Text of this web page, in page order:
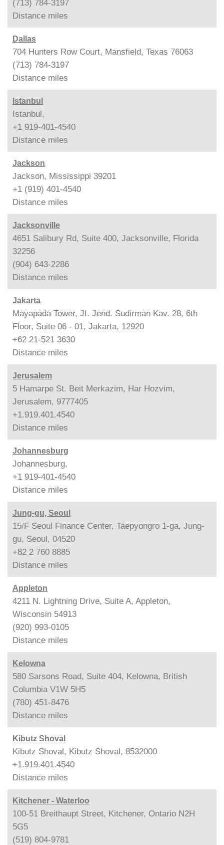
(713) 784-3197
Distance miles
Dallas
704 Hunters Row Court, Mansfield, Texas 76063
(713) 784-3197
Distance miles
Istanbul
Istanbul,
+1 919-401-4540
Distance miles
Jackson
Jackson, Mississippi 39201
+1 (919) 401-4540
Distance miles
Jacksonville
4651 Salibury Rd, Suite 400, Jacksonville, Florida
32256
(904) 643-2286
Distance miles
Jakarta
Mayapada Tower, JI. Jend. Sudirman Kav. 28, 6th
Floor, Suite 06 - 01, Jakarta, 12920
+62 21-521 3630
Distance miles
Jerusalem
5 Hamarpe St. Beit Merkazim, Har Hozvim,
Jerusalem, 9777405
+1.919.401.4540
Distance miles
Johannesburg
Johannesburg,
+1 919-401-4540
Distance miles
Jung-gu, Seoul
15/F Seoul Finance Center, Taepyongro 1-ga, Jung-
gu, Seoul, 04520
+82 2 760 8885
Distance miles
Appleton
4211 N. Lightning Drive, Suite A, Appleton,
Wisconsin 54913
(920) 993-0105
Distance miles
Kelowna
580 Sarsons Road, Suite 404, Kelowna, British
Columbia V1W 5H5
(780) 451-8476
Distance miles
Kibutz Shoval
Kibutz Shoval, Kibutz Shoval, 8532000
+1.919.401.4540
Distance miles
Kitchener - Waterloo
100-51 Breithaupt Street, Kitchener, Ontario N2H
5G5
(519) 804-9781